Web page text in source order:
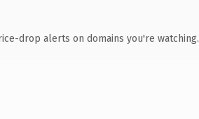
drop alerts on domains you're watching.